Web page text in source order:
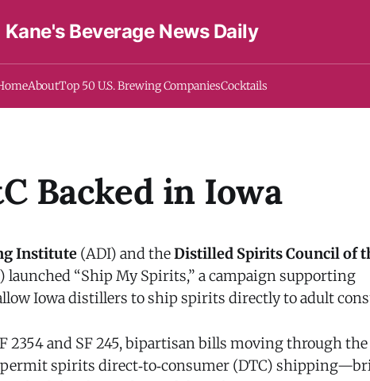
Kane's Beverage News Daily
AboutTop 50 U.S. Brewing CompaniesCocktails
Backed in Iowa
Institute (ADI) and theDistilled Spirits Council of
launched “Ship My Spirits,” a campaign supporting
Iowa distillers to ship spirits directly to adult
2354 and SF 245, bipartisan bills moving through
spirits direct‑to‑consumer (DTC)